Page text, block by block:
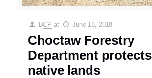
BCP at June 18, 2018
Choctaw Forestry
Department protects
native lands